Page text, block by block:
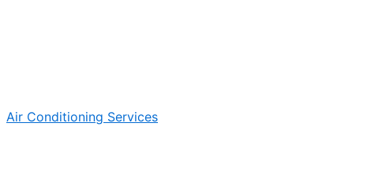
Air Conditioning Services